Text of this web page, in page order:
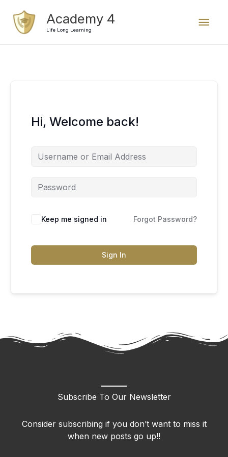
content
Academy 4
Life Long Learning
Hi, Welcome back!
Keep me signed in Forgot Password?
Sign In
Subscribe To Our Newsletter
Consider subscribing if you don’t want to miss it
when new posts go up!!